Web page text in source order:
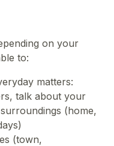
on your
to:
matters:
talk about your
(home,
(town,